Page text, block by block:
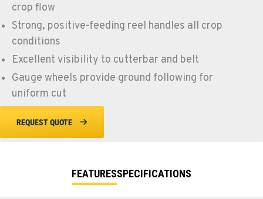
crop flow
Strong, positive-feeding reel handles all crop
conditions
Excellent visibility to cutterbar and belt
Gauge wheels provide ground following for
uniform cut
REQUEST QUOTE
FEATURESSPECIFICATIONS